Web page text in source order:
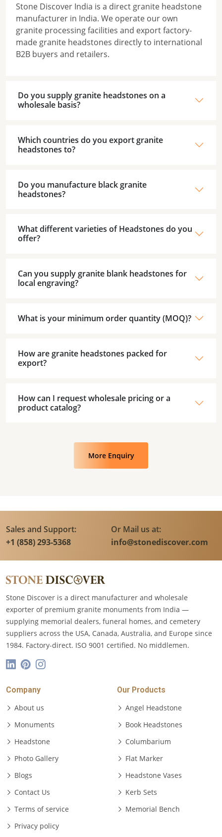
Stone Discover India is a direct granite headstone
manufacturer in India. We operate our own
granite processing facilities and export factory-
made granite headstones directly to international
B2B buyers and retailers.
Do you supply granite headstones on a
wholesale basis?
Which countries do you export granite
headstones to?
Do you manufacture black granite
headstones?
What different varieties of Headstones do you
offer?
Can you supply granite blank headstones for
local engraving?
What is your minimum order quantity (MOQ)?
How are granite headstones packed for
export?
How can I request wholesale pricing or a
product catalog?
More Enquiry
Sales and Support:
+1 (858) 293-5368
Or Mail us at:
info@stonediscover.com
Stone Discover is a direct manufacturer and wholesale
exporter of premium granite monuments from India —
supplying memorial dealers, funeral homes, and cemetery
suppliers across the USA, Canada, Australia, and Europe since
1984. Factory-direct. ISO 9001 certified. No middlemen.
Company
About us
Monuments
Headstone
Photo Gallery
Blogs
Contact Us
Terms of service
Privacy policy
Our Products
Angel Headstone
Book Headstones
Columbarium
Flat Marker
Headstone Vases
Kerb Sets
Memorial Bench